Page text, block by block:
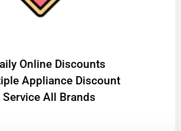
Online Discounts
Appliance Discount
Service All Brands